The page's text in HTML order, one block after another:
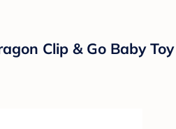
Clip & Go Baby Toy